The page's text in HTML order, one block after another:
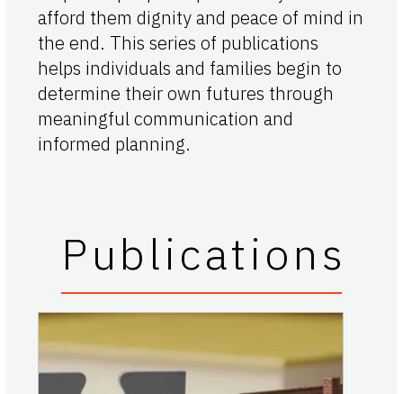
afford them dignity and peace of mind in
the end. This series of publications
helps individuals and families begin to
determine their own futures through
meaningful communication and
informed planning.
Publications